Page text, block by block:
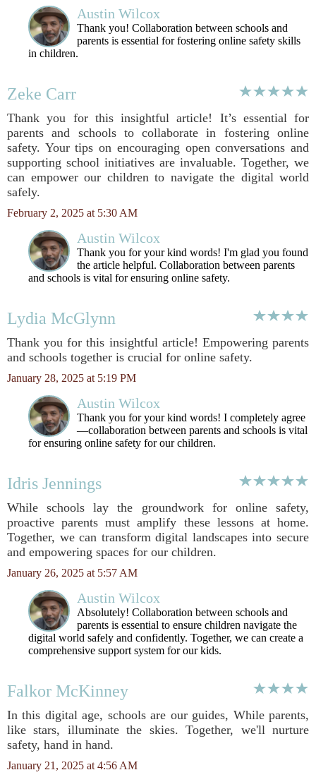
Austin Wilcox
Thank you! Collaboration between schools and
parents is essential for fostering online safety skills
in children.
Zeke Carr
Thank you for this insightful article! It’s essential for
parents and schools to collaborate in fostering online
safety. Your tips on encouraging open conversations and
supporting school initiatives are invaluable. Together, we
can empower our children to navigate the digital world
safely.
February 2, 2025 at 5:30 AM
Austin Wilcox
Thank you for your kind words! I'm glad you found
the article helpful. Collaboration between parents
and schools is vital for ensuring online safety.
Lydia McGlynn
Thank you for this insightful article! Empowering parents
and schools together is crucial for online safety.
January 28, 2025 at 5:19 PM
Austin Wilcox
Thank you for your kind words! I completely agree
—collaboration between parents and schools is vital
for ensuring online safety for our children.
Idris Jennings
While schools lay the groundwork for online safety,
proactive parents must amplify these lessons at home.
Together, we can transform digital landscapes into secure
and empowering spaces for our children.
January 26, 2025 at 5:57 AM
Austin Wilcox
Absolutely! Collaboration between schools and
parents is essential to ensure children navigate the
digital world safely and confidently. Together, we can create a
comprehensive support system for our kids.
Falkor McKinney
In this digital age, schools are our guides, While parents,
like stars, illuminate the skies. Together, we'll nurture
safety, hand in hand.
January 21, 2025 at 4:56 AM